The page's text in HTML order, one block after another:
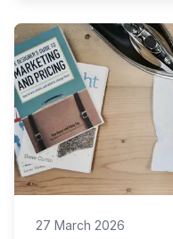
27 March 2026